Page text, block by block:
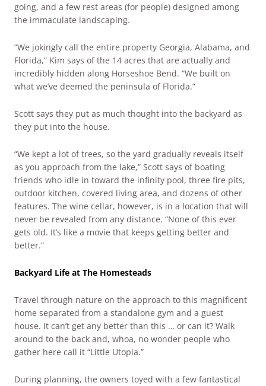
going, and a few rest areas (for people) designed among
the immaculate landscaping.
“We jokingly call the entire property Georgia, Alabama, and
Florida,” Kim says of the 14 acres that are actually and
incredibly hidden along Horseshoe Bend. “We built on
what we’ve deemed the peninsula of Florida.”
Scott says they put as much thought into the backyard as
they put into the house.
“We kept a lot of trees, so the yard gradually reveals itself
as you approach from the lake,” Scott says of boating
friends who idle in toward the infinity pool, three fire pits,
outdoor kitchen, covered living area, and dozens of other
features. The wine cellar, however, is in a location that will
never be revealed from any distance. “None of this ever
gets old. It’s like a movie that keeps getting better and
better.”
Backyard Life at The Homesteads
Travel through nature on the approach to this magnificent
home separated from a standalone gym and a guest
house. It can’t get any better than this … or can it? Walk
around to the back and, whoa, no wonder people who
gather here call it “Little Utopia.”
During planning, the owners toyed with a few fantastical